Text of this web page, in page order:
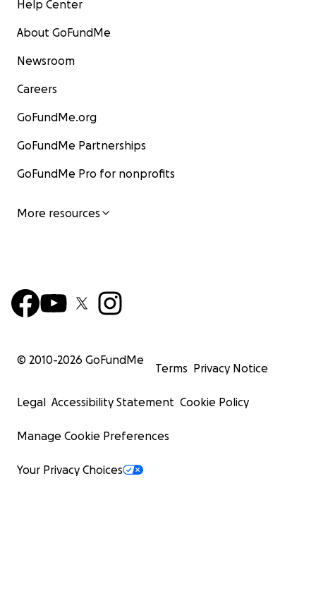
Help Center
About GoFundMe
Newsroom
Careers
GoFundMe.org
GoFundMe Partnerships
GoFundMe Pro for nonprofits
More resources
© 2010-2026 GoFundMe
Terms Privacy Notice
Legal Accessibility Statement Cookie Policy
Manage Cookie Preferences
Your Privacy Choices